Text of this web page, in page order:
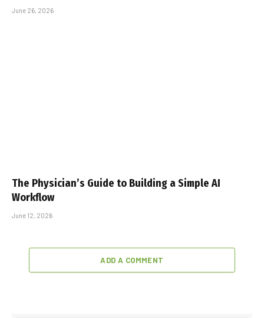
June 26, 2026
The Physician’s Guide to Building a Simple AI
Workflow
June 12, 2026
ADD A COMMENT